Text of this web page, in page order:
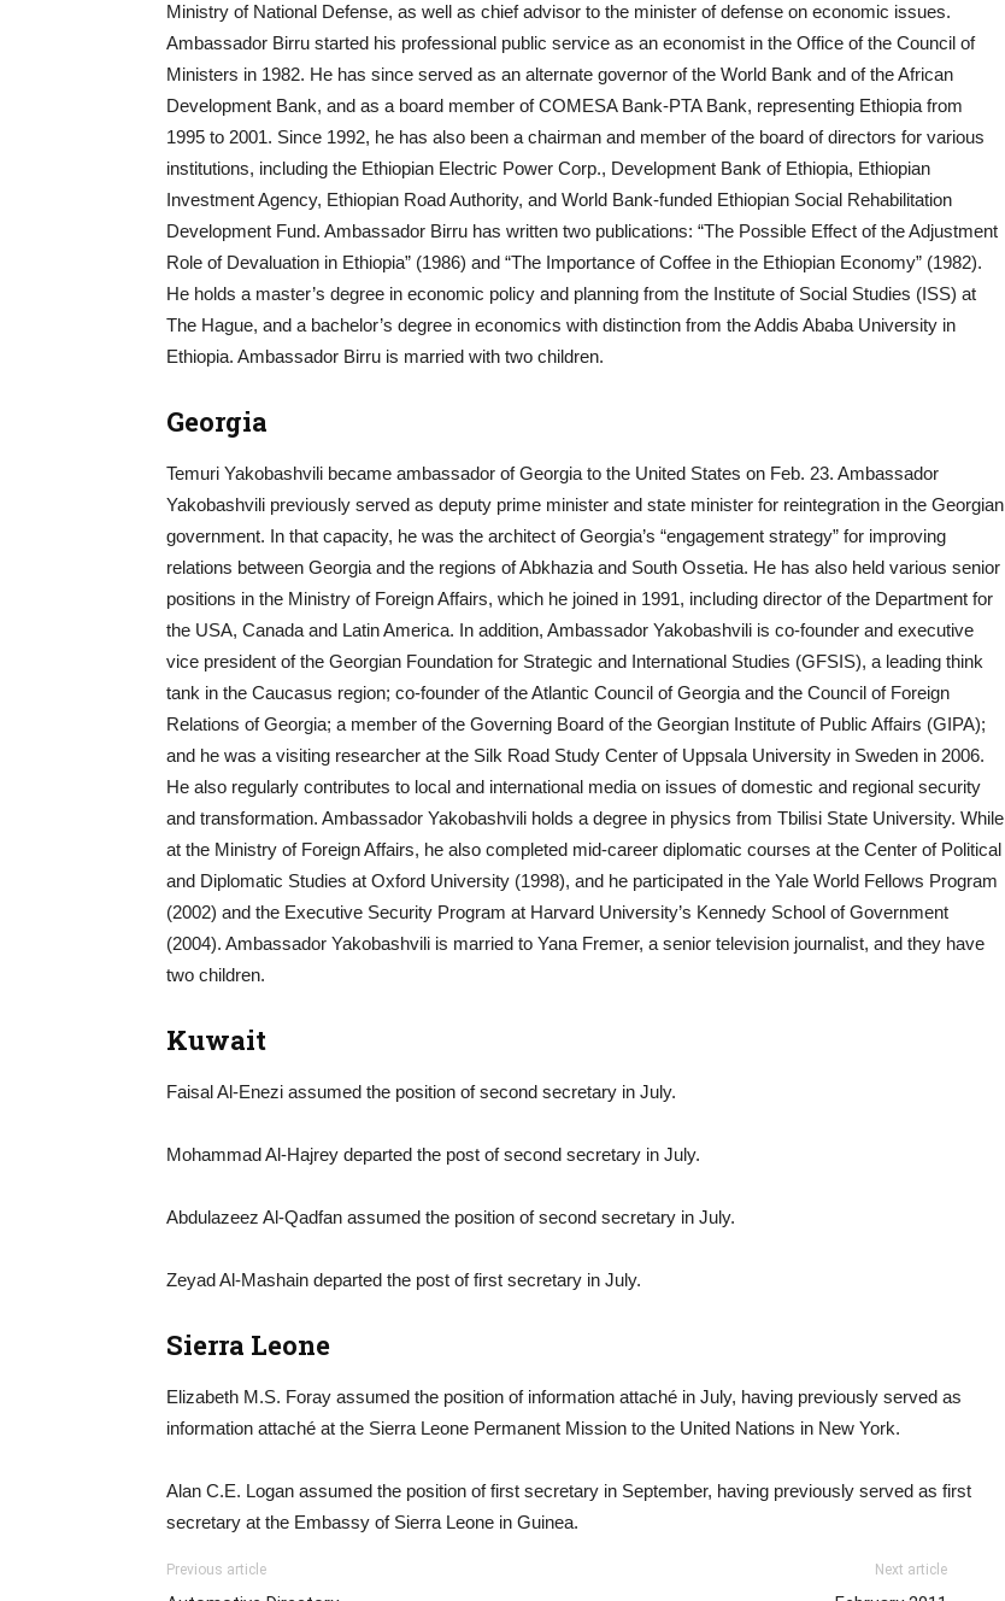
Ministry of National Defense, as well as chief advisor to the minister of defense on economic issues.
Ambassador Birru started his professional public service as an economist in the Office of the Council of
Ministers in 1982. He has since served as an alternate governor of the World Bank and of the African
Development Bank, and as a board member of COMESA Bank-PTA Bank, representing Ethiopia from
1995 to 2001. Since 1992, he has also been a chairman and member of the board of directors for various
institutions, including the Ethiopian Electric Power Corp., Development Bank of Ethiopia, Ethiopian
Investment Agency, Ethiopian Road Authority, and World Bank-funded Ethiopian Social Rehabilitation
Development Fund. Ambassador Birru has written two publications: “The Possible Effect of the Adjustment
Role of Devaluation in Ethiopia” (1986) and “The Importance of Coffee in the Ethiopian Economy” (1982).
He holds a master’s degree in economic policy and planning from the Institute of Social Studies (ISS) at
The Hague, and a bachelor’s degree in economics with distinction from the Addis Ababa University in
Ethiopia. Ambassador Birru is married with two children.
Georgia
Temuri Yakobashvili became ambassador of Georgia to the United States on Feb. 23. Ambassador
Yakobashvili previously served as deputy prime minister and state minister for reintegration in the Georgian
government. In that capacity, he was the architect of Georgia’s “engagement strategy” for improving
relations between Georgia and the regions of Abkhazia and South Ossetia. He has also held various senior
positions in the Ministry of Foreign Affairs, which he joined in 1991, including director of the Department for
the USA, Canada and Latin America. In addition, Ambassador Yakobashvili is co-founder and executive
vice president of the Georgian Foundation for Strategic and International Studies (GFSIS), a leading think
tank in the Caucasus region; co-founder of the Atlantic Council of Georgia and the Council of Foreign
Relations of Georgia; a member of the Governing Board of the Georgian Institute of Public Affairs (GIPA);
and he was a visiting researcher at the Silk Road Study Center of Uppsala University in Sweden in 2006.
He also regularly contributes to local and international media on issues of domestic and regional security
and transformation. Ambassador Yakobashvili holds a degree in physics from Tbilisi State University. While
at the Ministry of Foreign Affairs, he also completed mid-career diplomatic courses at the Center of Political
and Diplomatic Studies at Oxford University (1998), and he participated in the Yale World Fellows Program
(2002) and the Executive Security Program at Harvard University’s Kennedy School of Government
(2004). Ambassador Yakobashvili is married to Yana Fremer, a senior television journalist, and they have
two children.
Kuwait
Faisal Al-Enezi assumed the position of second secretary in July.
Mohammad Al-Hajrey departed the post of second secretary in July.
Abdulazeez Al-Qadfan assumed the position of second secretary in July.
Zeyad Al-Mashain departed the post of first secretary in July.
Sierra Leone
Elizabeth M.S. Foray assumed the position of information attaché in July, having previously served as
information attaché at the Sierra Leone Permanent Mission to the United Nations in New York.
Alan C.E. Logan assumed the position of first secretary in September, having previously served as first
secretary at the Embassy of Sierra Leone in Guinea.
Previous article Next article